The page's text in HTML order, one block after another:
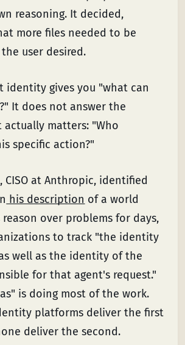
reasoning. It decided,
more files needed to be
user desired.
identity gives you "what can
It does not answer the
matters: "Who
specific action?"
CISO at Anthropic, identified
his description of a world
reason over problems for days,
to track "the identity
well as the identity of the
for that agent's request."
is doing most of the work.
platforms deliver the first
deliver the second.